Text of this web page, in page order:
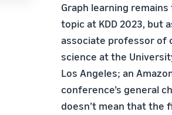
Graph learning
topic at KDD 2023, but
associate professor of
science at the
Los Angeles; an
conference’s general
doesn’t mean that the